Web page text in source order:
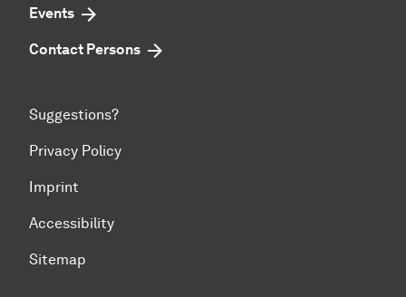
Events
Contact Persons
Suggestions?
Privacy Policy
Imprint
Accessibility
Sitemap